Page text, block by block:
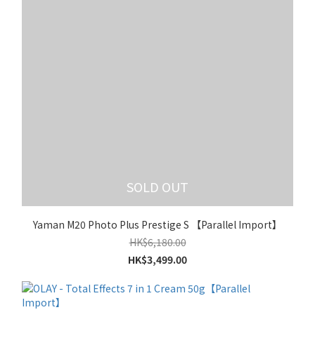
SOLD OUT
Yaman M20 Photo Plus Prestige S 【Parallel Import】
HK$6,180.00
HK$3,499.00